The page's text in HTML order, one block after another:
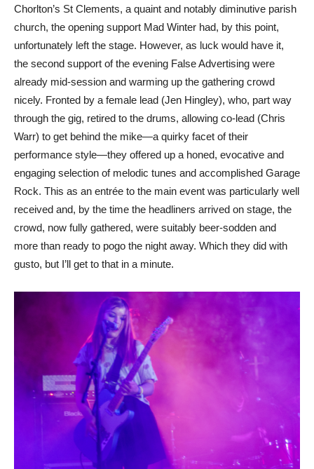
Chorlton’s St Clements, a quaint and notably diminutive parish
church, the opening support Mad Winter had, by this point,
unfortunately left the stage. However, as luck would have it,
the second support of the evening False Advertising were
already mid-session and warming up the gathering crowd
nicely. Fronted by a female lead (Jen Hingley), who, part way
through the gig, retired to the drums, allowing co-lead (Chris
Warr) to get behind the mike—a quirky facet of their
performance style—they offered up a honed, evocative and
engaging selection of melodic tunes and accomplished Garage
Rock. This as an entrée to the main event was particularly well
received and, by the time the headliners arrived on stage, the
crowd, now fully gathered, were suitably beer-sodden and
more than ready to pogo the night away. Which they did with
gusto, but I’ll get to that in a minute.